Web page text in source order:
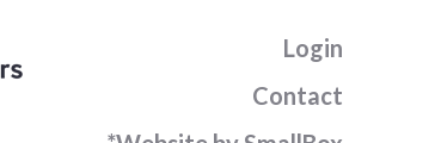
Login
Contact